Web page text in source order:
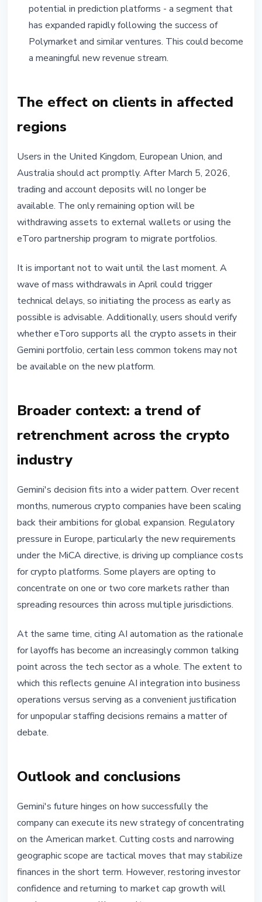
potential in prediction platforms - a segment that
has expanded rapidly following the success of
Polymarket and similar ventures. This could become
a meaningful new revenue stream.
The effect on clients in affected
regions
Users in the United Kingdom, European Union, and
Australia should act promptly. After March 5, 2026,
trading and account deposits will no longer be
available. The only remaining option will be
withdrawing assets to external wallets or using the
eToro partnership program to migrate portfolios.
It is important not to wait until the last moment. A
wave of mass withdrawals in April could trigger
technical delays, so initiating the process as early as
possible is advisable. Additionally, users should verify
whether eToro supports all the crypto assets in their
Gemini portfolio, certain less common tokens may not
be available on the new platform.
Broader context: a trend of
retrenchment across the crypto
industry
Gemini's decision fits into a wider pattern. Over recent
months, numerous crypto companies have been scaling
back their ambitions for global expansion. Regulatory
pressure in Europe, particularly the new requirements
under the MiCA directive, is driving up compliance costs
for crypto platforms. Some players are opting to
concentrate on one or two core markets rather than
spreading resources thin across multiple jurisdictions.
At the same time, citing AI automation as the rationale
for layoffs has become an increasingly common talking
point across the tech sector as a whole. The extent to
which this reflects genuine AI integration into business
operations versus serving as a convenient justification
for unpopular staffing decisions remains a matter of
debate.
Outlook and conclusions
Gemini's future hinges on how successfully the
company can execute its new strategy of concentrating
on the American market. Cutting costs and narrowing
geographic scope are tactical moves that may stabilize
finances in the short term. However, restoring investor
confidence and returning to market cap growth will